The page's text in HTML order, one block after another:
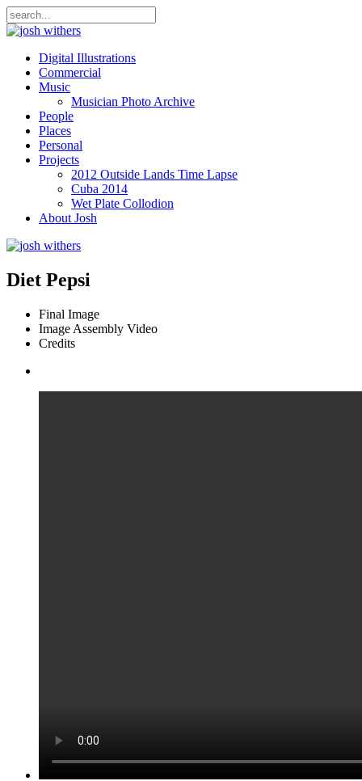
Digital Illustrations
Commercial
Music
Musician Photo Archive
People
Places
Personal
Projects
2012 Outside Lands Time Lapse
Cuba 2014
Wet Plate Collodion
About Josh
Diet Pepsi
Final Image
Image Assembly Video
Credits